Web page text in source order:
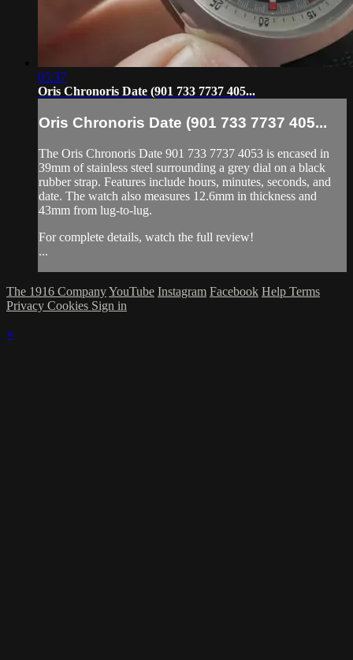
05:37
Oris Chronoris Date (901 733 7737 405...
Oris Chronoris Date (901 733 7737 405...
The Oris Chronoris Date 901 733 7737 4053 is encased in
39mm of stainless steel surrounding a grey dial on a black
rubber strap. Features include hours, minutes, seconds, and
date. The watch also measures 12.6mm in thickness and
43mm from lug-to-lug.
For complete details, watch the full review!
...
The 1916 CompanyYouTube Instagram Facebook Help Terms
Privacy Cookies Sign in
×